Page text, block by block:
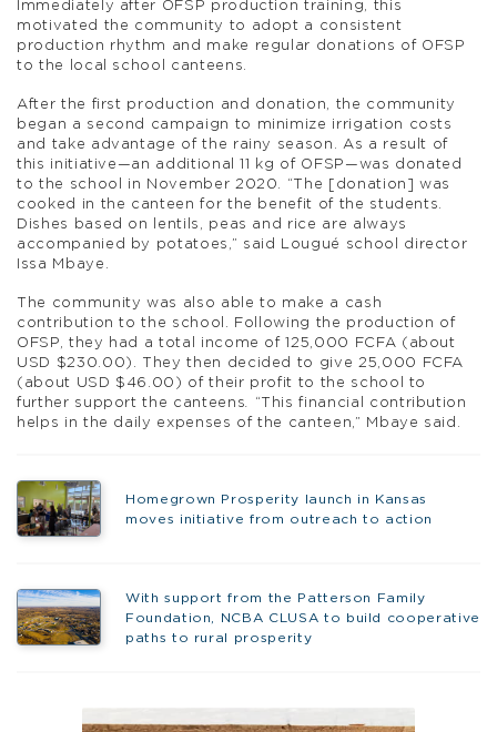
Immediately after OFSP production training, this
motivated the community to adopt a consistent
production rhythm and make regular donations of OFSP
to the local school canteens.
After the first production and donation, the community
began a second campaign to minimize irrigation costs
and take advantage of the rainy season. As a result of
this initiative—an additional 11 kg of OFSP—was donated
to the school in November 2020. “The [donation] was
cooked in the canteen for the benefit of the students.
Dishes based on lentils, peas and rice are always
accompanied by potatoes,” said Lougué school director
Issa Mbaye.
The community was also able to make a cash
contribution to the school. Following the production of
OFSP, they had a total income of 125,000 FCFA (about
USD $230.00). They then decided to give 25,000 FCFA
(about USD $46.00) of their profit to the school to
further support the canteens.
“This financial contribution
helps in the daily expenses of the canteen,” Mbaye said.
Homegrown Prosperity launch in Kansas
moves initiative from outreach to action
With support from the Patterson Family
Foundation, NCBA CLUSA to build cooperative
paths to rural prosperity